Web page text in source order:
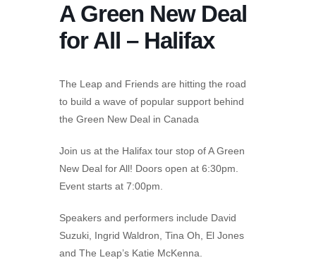
A Green New Deal
for All – Halifax
The Leap and Friends are hitting the road
to build a wave of popular support behind
the Green New Deal in Canada
Join us at the Halifax tour stop of A Green
New Deal for All! Doors open at 6:30pm.
Event starts at 7:00pm.
Speakers and performers include David
Suzuki, Ingrid Waldron, Tina Oh, El Jones
and The Leap’s Katie McKenna.